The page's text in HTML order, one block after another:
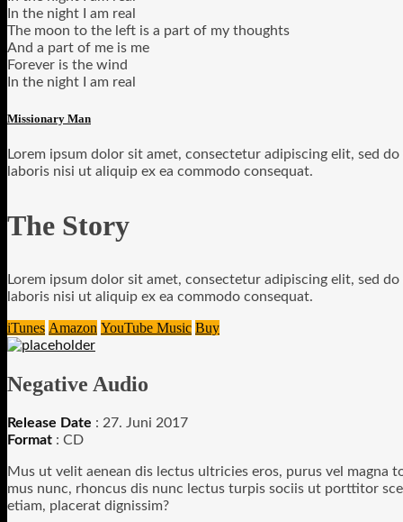
In the night I am real
The moon to the left is a part of my thoughts
And a part of me is me
Forever is the wind
In the night I am real
Missionary Man
Lorem ipsum dolor sit amet, consectetur adipiscing elit, sed
laboris nisi ut aliquip ex ea commodo consequat.
The Story
Lorem ipsum dolor sit amet, consectetur adipiscing elit, sed
laboris nisi ut aliquip ex ea commodo consequat.
iTunes Amazon YouTube Music Buy
Negative Audio
Release Date : 27. Juni 2017
Format : CD
Mus ut velit aenean dis lectus ultricies eros, purus vel
mus nunc, rhoncus dis nunc lectus turpis sociis ut porttitor
etiam, placerat dignissim?